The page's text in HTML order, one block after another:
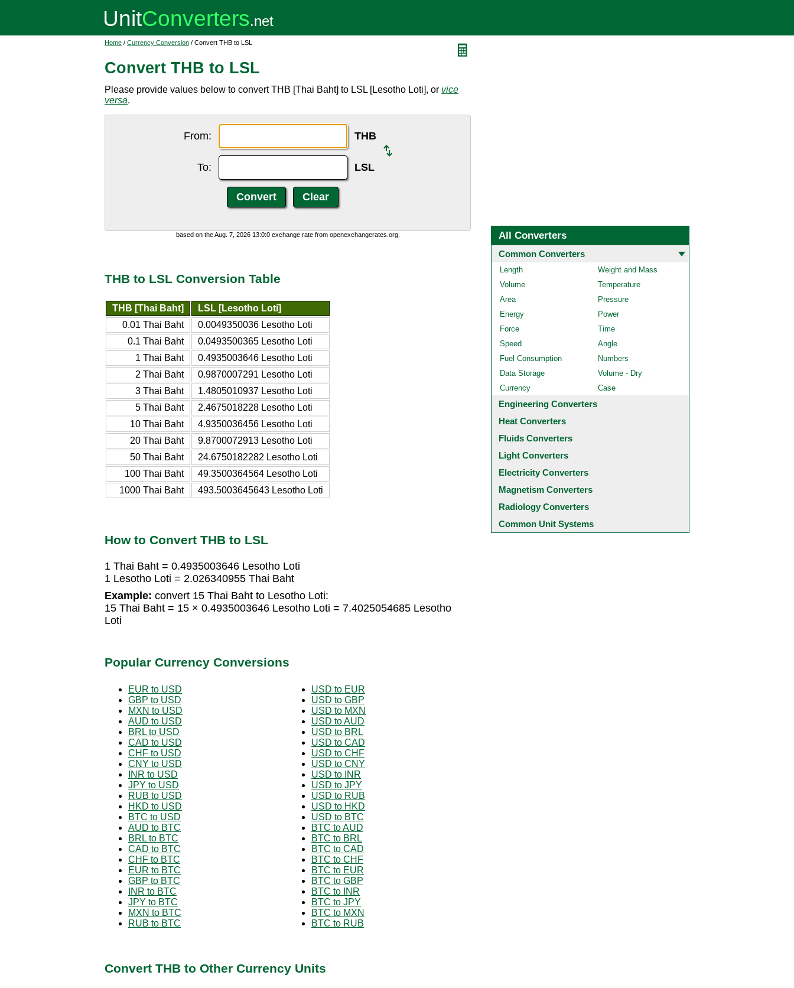
Home / Currency Conversion / Convert THB to LSL
Convert THB to LSL
Please provide values below to convert THB [Thai Baht] to LSL [Lesotho Loti], or vice
versa.
From: THB
To: LSL
based on the Aug. 7, 2026 13:0:0 exchange rate from openexchangerates.org.
THB to LSL Conversion Table
THB [Thai Baht]
LSL [Lesotho Loti]
0.01 Thai Baht
0.0049350036 Lesotho Loti
0.1 Thai Baht
0.0493500365 Lesotho Loti
1 Thai Baht
0.4935003646 Lesotho Loti
2 Thai Baht
0.9870007291 Lesotho Loti
3 Thai Baht
1.4805010937 Lesotho Loti
5 Thai Baht
2.4675018228 Lesotho Loti
10 Thai Baht
4.9350036456 Lesotho Loti
20 Thai Baht
9.8700072913 Lesotho Loti
50 Thai Baht
24.6750182282 Lesotho Loti
100 Thai Baht
49.3500364564 Lesotho Loti
1000 Thai Baht
493.5003645643 Lesotho Loti
How to Convert THB to LSL
1 Thai Baht = 0.4935003646 Lesotho Loti
1 Lesotho Loti = 2.026340955 Thai Baht
Example: convert 15 Thai Baht to Lesotho Loti:
15 Thai Baht = 15 × 0.4935003646 Lesotho Loti = 7.4025054685 Lesotho
Loti
Popular Currency Conversions
EUR to USD
GBP to USD
MXN to USD
AUD to USD
BRL to USD
CAD to USD
CHF to USD
CNY to USD
INR to USD
JPY to USD
RUB to USD
HKD to USD
BTC to USD
AUD to BTC
BRL to BTC
CAD to BTC
CHF to BTC
EUR to BTC
GBP to BTC
INR to BTC
JPY to BTC
MXN to BTC
RUB to BTC
USD to EUR
USD to GBP
USD to MXN
USD to AUD
USD to BRL
USD to CAD
USD to CHF
USD to CNY
USD to INR
USD to JPY
USD to RUB
USD to HKD
USD to BTC
BTC to AUD
BTC to BRL
BTC to CAD
BTC to CHF
BTC to EUR
BTC to GBP
BTC to INR
BTC to JPY
BTC to MXN
BTC to RUB
Convert THB to Other Currency Units
All Converters
Common Converters
Length
Weight and Mass
Volume
Temperature
Area
Pressure
Energy
Power
Force
Time
Speed
Angle
Fuel Consumption
Numbers
Data Storage
Volume - Dry
Currency
Case
Engineering Converters
Heat Converters
Fluids Converters
Light Converters
Electricity Converters
Magnetism Converters
Radiology Converters
Common Unit Systems